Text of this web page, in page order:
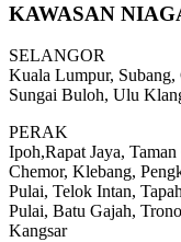
KAWASAN
SELANGOR
Kuala Lumpur, Subang,
Sungai Buloh, Ulu
PERAK
Ipoh,Rapat Jaya,
Chemor, Klebang,
Pulai, Telok Intan,
Pulai, Batu Gajah,
Kangsar